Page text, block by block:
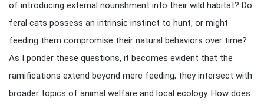
of introducing external nourishment into their wild habitat? Do
feral cats possess an intrinsic instinct to hunt, or might
feeding them compromise their natural behaviors over time?
As I ponder these questions, it becomes evident that the
ramifications extend beyond mere feeding; they intersect with
broader topics of animal welfare and local ecology. How does